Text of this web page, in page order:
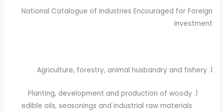
National Catalogue of Industries Encouraged for Foreign
Investment
1. Agriculture, forestry, animal husbandry and fishery
Planting, development and production of woody
edible oils, seasonings and industrial raw materials